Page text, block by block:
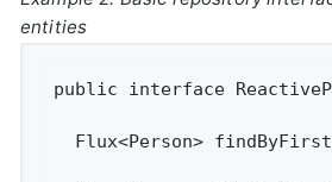
entities
public interface
Flux<Person>